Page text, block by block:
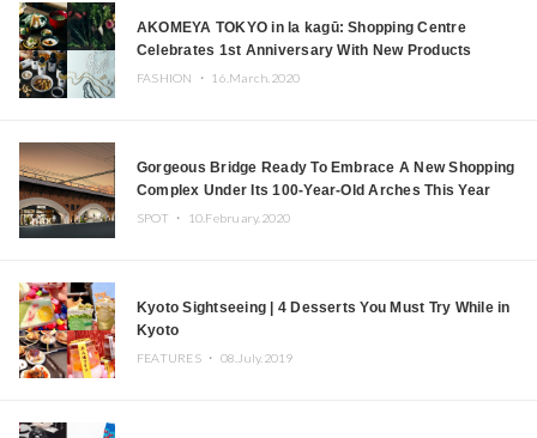
AKOMEYA TOKYO in la kagū: Shopping Centre
Celebrates 1st Anniversary With New Products
FASHION ・ 16.March.2020
Gorgeous Bridge Ready To Embrace A New Shopping
Complex Under Its 100-Year-Old Arches This Year
SPOT ・ 10.February.2020
Kyoto Sightseeing | 4 Desserts You Must Try While in
Kyoto
FEATURES ・ 08.July.2019